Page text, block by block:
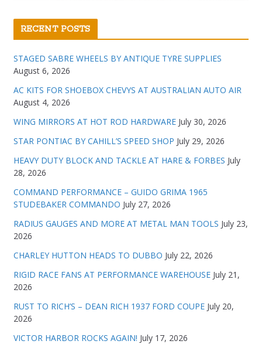
RECENT POSTS
STAGED SABRE WHEELS BY ANTIQUE TYRE SUPPLIES
August 6, 2026
AC KITS FOR SHOEBOX CHEVYS AT AUSTRALIAN AUTO AIR
August 4, 2026
WING MIRRORS AT HOT ROD HARDWARE July 30, 2026
STAR PONTIAC BY CAHILL’S SPEED SHOP July 29, 2026
HEAVY DUTY BLOCK AND TACKLE AT HARE & FORBES July
28, 2026
COMMAND PERFORMANCE – GUIDO GRIMA 1965
STUDEBAKER COMMANDO July 27, 2026
RADIUS GAUGES AND MORE AT METAL MAN TOOLS July 23,
2026
CHARLEY HUTTON HEADS TO DUBBO July 22, 2026
RIGID RACE FANS AT PERFORMANCE WAREHOUSE July 21,
2026
RUST TO RICH’S – DEAN RICH 1937 FORD COUPE July 20,
2026
VICTOR HARBOR ROCKS AGAIN! July 17, 2026